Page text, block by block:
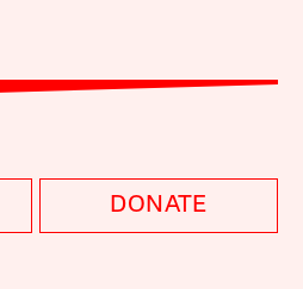
DONATE